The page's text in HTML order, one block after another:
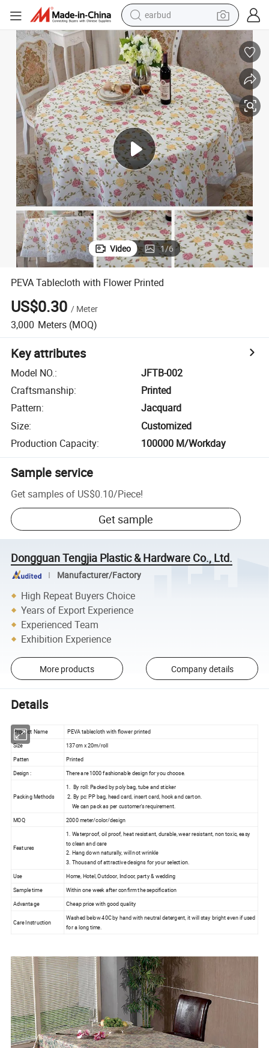
reagent
perfume
living room sofa
pullover hoody
motorcycle
basketball shoe
Video 1/6
PEVA Tablecloth with Flower Printed
US$0.30 / Meter
3,000 Meters (MOQ)
Key attributes
Model NO.:
JFTB-002
Craftsmanship:
Printed
Pattern:
Jacquard
Size:
Customized
Production Capacity: 100000 M/Workday
Sample service
Get samples of US$0.10/Piece!
Get sample
Dongguan Tengjia Plastic & Hardware Co., Ltd.
Manufacturer/Factory
High Repeat Buyers Choice
Years of Export Experience
Experienced Team
Exhibition Experience
More products Company details
Details
Product Name
PEVA tablecloth with flower printed
Size
137cm x 20m/roll
Patten
Printed
Design :
There are 1000 fashionable design for you choose.
Packing Methods
1. By roll: Packed by poly bag, tube and sticker
2. By pc: PP bag, head card, insert card, hook and carton.
We can pack as per customer's requirement.
MOQ
2000 meter/color/design
Features
1. Waterproof, oil proof, heat resistant, durable, wear resistant, non toxic, easy
to clean and care
2. Hang down naturally, will not wrinkle
3. Thousand of attractive designs for your selection.
Use
Home, Hotel, Outdoor, Indoor, party & wedding
Sample time
Within one week after confirm the sepcification
Advantage
Cheap price with good quality
Care Instruction
Washed below 40C by hand with neutral detergent, it will stay bright even if used
for a long time.